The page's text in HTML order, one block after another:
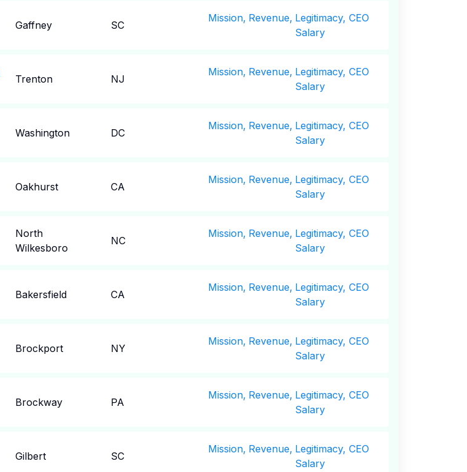
Gaffney SC
Mission, Revenue, Legitimacy, CEO
Salary
Trenton NJ
Mission, Revenue, Legitimacy, CEO
Salary
Washington DC
Mission, Revenue, Legitimacy, CEO
Salary
Oakhurst CA
Mission, Revenue, Legitimacy, CEO
Salary
North
Wilkesboro
NC
Mission, Revenue, Legitimacy, CEO
Salary
Bakersfield CA
Mission, Revenue, Legitimacy, CEO
Salary
Brockport NY
Mission, Revenue, Legitimacy, CEO
Salary
Brockway PA
Mission, Revenue, Legitimacy, CEO
Salary
Gilbert SC
Mission, Revenue, Legitimacy, CEO
Salary